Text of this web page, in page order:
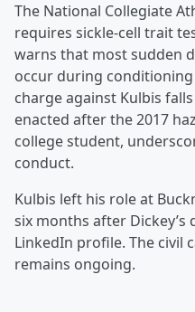
The National Collegiate
requires sickle-cell trait
warns that most sudden
occur during conditioning
charge against Kulbis
enacted after the 2017
college student,
conduct.
Kulbis left his role at
six months after
LinkedIn profile. The civil
remains ongoing.